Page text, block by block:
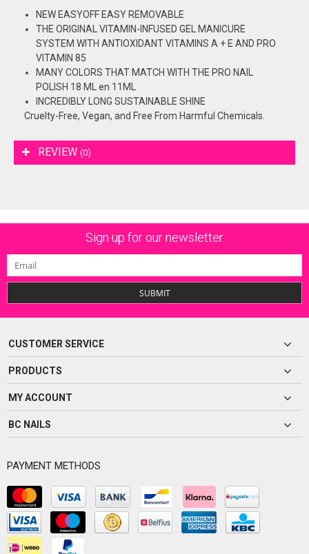
NEW EASYOFF EASY REMOVABLE
THE ORIGINAL VITAMIN-INFUSED GEL MANICURE
SYSTEM WITH ANTIOXIDANT VITAMINS A + E AND PRO
VITAMIN 85
MANY COLORS THAT MATCH WITH THE PRO NAIL
POLISH 18 ML en 11ML
INCREDIBLY LONG SUSTAINABLE SHINE
Cruelty-Free, Vegan, and Free From Harmful Chemicals.
REVIEW (0)
Sign up for our newsletter
SUBMIT
CUSTOMER SERVICE
PRODUCTS
MY ACCOUNT
BC NAILS
PAYMENT METHODS